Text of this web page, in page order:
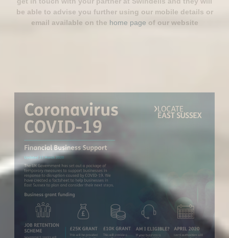
be able to advise you further using our mobile details or
email available on the home page of our website